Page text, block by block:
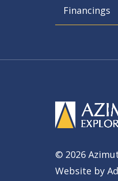
Financings
© 2026
Website by